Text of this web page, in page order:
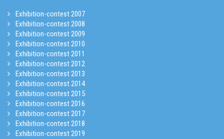
Exhibition-contest 2007
Exhibition-contest 2008
Exhibition-contest 2009
Exhibition-contest 2010
Exhibition-contest 2011
Exhibition-contest 2012
Exhibition-contest 2013
Exhibition-contest 2014
Exhibition-contest 2015
Exhibition-contest 2016
Exhibition-contest 2017
Exhibition-contest 2018
Exhibition-contest 2019